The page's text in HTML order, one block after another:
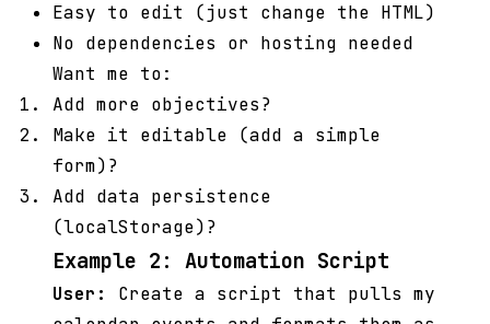
Easy to edit (just change the HTML)
No dependencies or hosting needed
Want me to:
Add more objectives?
Make it editable (add a simple
form)?
Add data persistence
(localStorage)?
Example 2: Automation Script
User:
Create a script that pulls my